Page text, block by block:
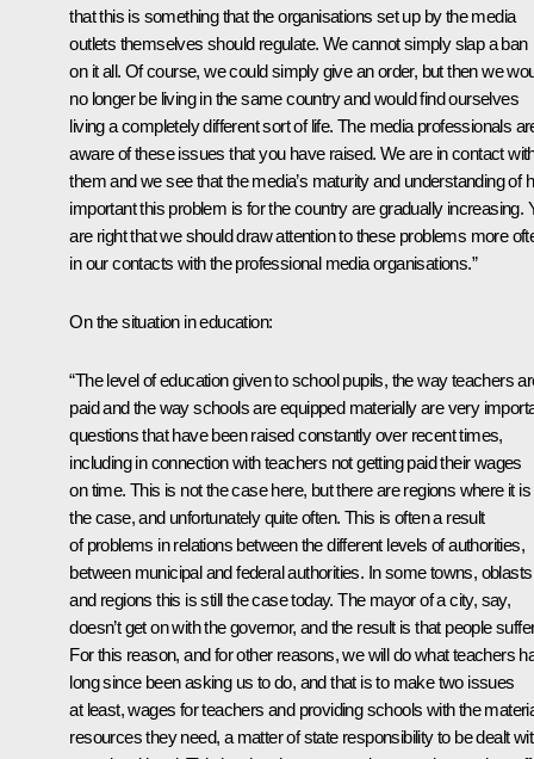
that this is something that the organisations set up by the media
outlets themselves should regulate. We cannot simply slap a ban
on it all. Of course, we could simply give an order, but then we
no longer be living in the same country and would find ourselves
living a completely different sort of life. The media professionals
aware of these issues that you have raised. We are in contact
them and we see that the media’s maturity and understanding of
important this problem is for the country are gradually increasing.
are right that we should draw attention to these problems more
in our contacts with the professional media organisations.”
On the situation in education:
“The level of education given to school pupils, the way teachers
paid and the way schools are equipped materially are very
questions that have been raised constantly over recent times,
including in connection with teachers not getting paid their wages
on time. This is not the case here, but there are regions where it is
the case, and unfortunately quite often. This is often a result
of problems in relations between the different levels of authorities,
between municipal and federal authorities. In some towns, oblasts
and regions this is still the case today. The mayor of a city, say,
doesn’t get on with the governor, and the result is that people
For this reason, and for other reasons, we will do what teachers
long since been asking us to do, and that is to make two issues
at least, wages for teachers and providing schools with the
resources they need, a matter of state responsibility to be dealt